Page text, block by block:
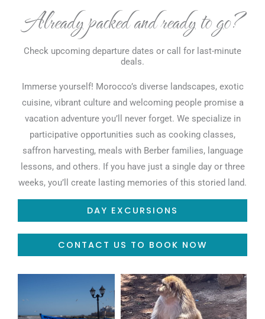
Already packed and ready to go?
Check upcoming departure dates or call for last-minute
deals.
Immerse yourself! Morocco’s diverse landscapes, exotic
cuisine, vibrant culture and welcoming people promise a
vacation adventure you’ll never forget. We specialize in
participative opportunities such as cooking classes,
saffron harvesting, meals with Berber families, language
lessons, and others. If you have just a single day or three
weeks, you’ll create lasting memories of this storied land.
DAY EXCURSIONS
CONTACT US TO BOOK NOW